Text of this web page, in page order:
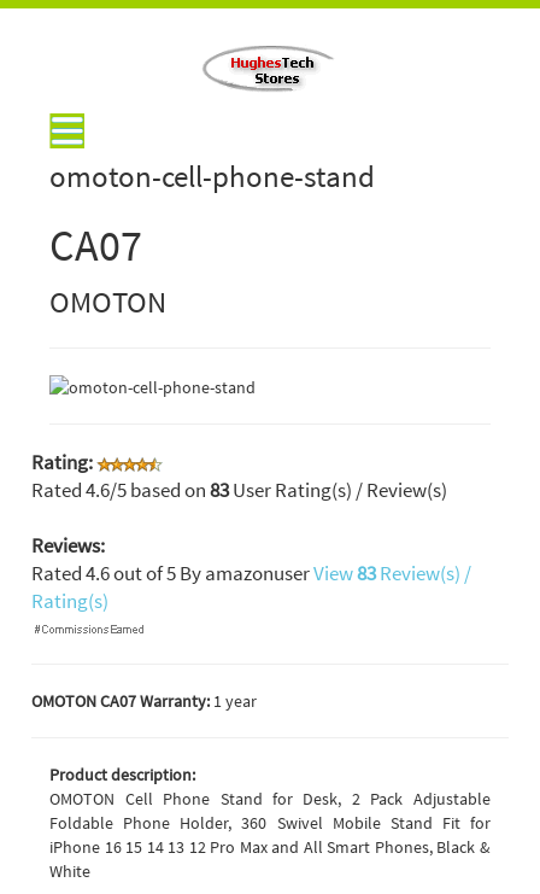
omoton-cell-phone-stand
CA07
OMOTON
Rating:
Rated4.6/5 based on83User Rating(s) / Review(s)
Reviews:
Rated4.6out of5ByamazonuserView83Review(s) /
Rating(s)
OMOTON CA07 Warranty: 1 year
Product description:
OMOTON Cell Phone Stand for Desk, 2 Pack Adjustable
Foldable Phone Holder, 360 Swivel Mobile Stand Fit for
iPhone 16 15 14 13 12 Pro Max and All Smart Phones, Black &
White